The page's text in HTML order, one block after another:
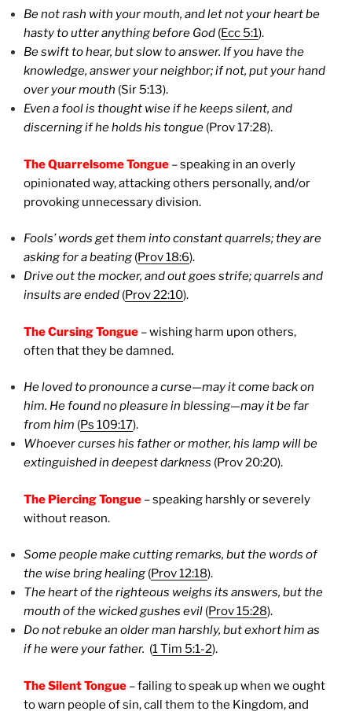
Be not rash with your mouth, and let not your heart be
hasty to utter anything before God (Ecc 5:1).
Be swift to hear, but slow to answer. If you have the
knowledge, answer your neighbor; if not, put your hand
over your mouth (Sir 5:13).
Even a fool is thought wise if he keeps silent, and
discerning if he holds his tongue (Prov 17:28).
The Quarrelsome Tongue – speaking in an overly
opinionated way, attacking others personally, and/or
provoking unnecessary division.
Fools’ words get them into constant quarrels; they are
asking for a beating(Prov 18:6).
Drive out the mocker, and out goes strife; quarrels and
insults are ended (Prov 22:10).
The Cursing Tongue – wishing harm upon others,
often that they be damned.
He loved to pronounce a curse—may it come back on
him. He found no pleasure in blessing—may it be far
from him (Ps 109:17).
Whoever curses his father or mother, his lamp will be
extinguished in deepest darkness (Prov 20:20).
The Piercing Tongue – speaking harshly or severely
without reason.
Some people make cutting remarks, but the words of
the wise bring healing(Prov 12:18).
The heart of the righteous weighs its answers, but the
mouth of the wicked gushes evil (Prov 15:28).
Do not rebuke an older man harshly, but exhort him as
if he were your father. (1 Tim 5:1-2).
The Silent Tongue – failing to speak up when we ought
to warn people of sin, call them to the Kingdom, and